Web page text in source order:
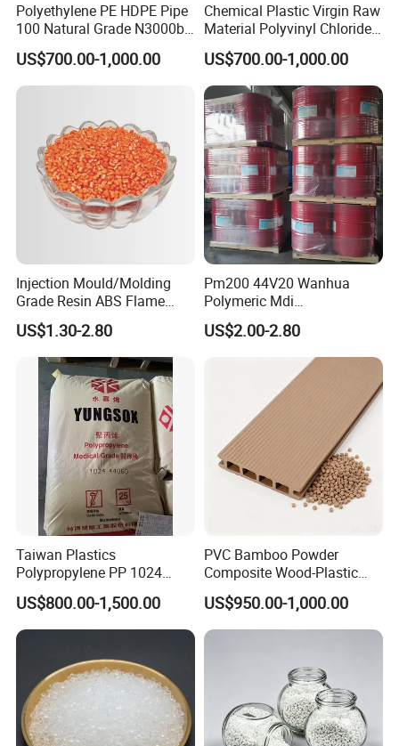
Polyethylene PE HDPE Pipe
100 Natural Grade N3000b
High Density Polyethylene
Granule
US$700.00-1,000.00
Chemical Plastic Virgin Raw
Material Polyvinyl Chloride
Pipe Grade PVC Resin HS-
1000R K66-68
US$700.00-1,000.00
Injection Mould/Molding
Grade Resin ABS Flame
Retardant Plastic Raw
Material Granules ABS for
Electric Product/Auto/Spare
Parts Front Bumper/USB
Cable/Safes
US$1.30-2.80
Pm200 44V20 Wanhua
Polymeric Mdi
Polymethylene Polyphenyl
Isocyanate
US$2.00-2.80
Taiwan Plastics
Polypropylene PP 1024
High Rigidity, High Heat
Resistance Air Molding
Sheet File Folder Bottle
Blowing Raw Material
US$800.00-1,500.00
PVC Bamboo Powder
Composite Wood-Plastic
Extrusion Granule
Compound
US$950.00-1,000.00